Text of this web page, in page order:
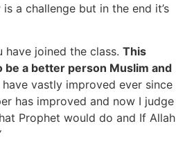
a challenge but in the end it’s
have joined the class. This
be a better person Muslim and
have vastly improved ever since
has improved and now I judge
Prophet would do and If Allah